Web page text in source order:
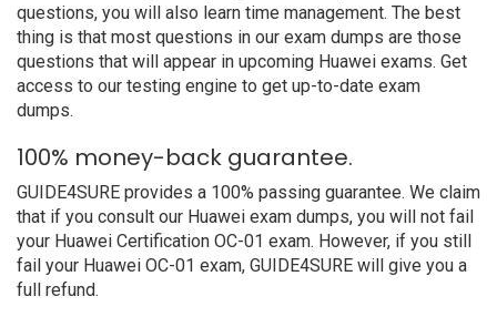
questions, you will also learn time management. The best
thing is that most questions in our exam dumps are those
questions that will appear in upcoming Huawei exams. Get
access to our testing engine to get up-to-date exam
dumps.
100% money-back guarantee.
GUIDE4SURE provides a 100% passing guarantee. We claim
that if you consult our Huawei exam dumps, you will not fail
your Huawei Certification OC-01 exam. However, if you still
fail your Huawei OC-01 exam, GUIDE4SURE will give you a
full refund.